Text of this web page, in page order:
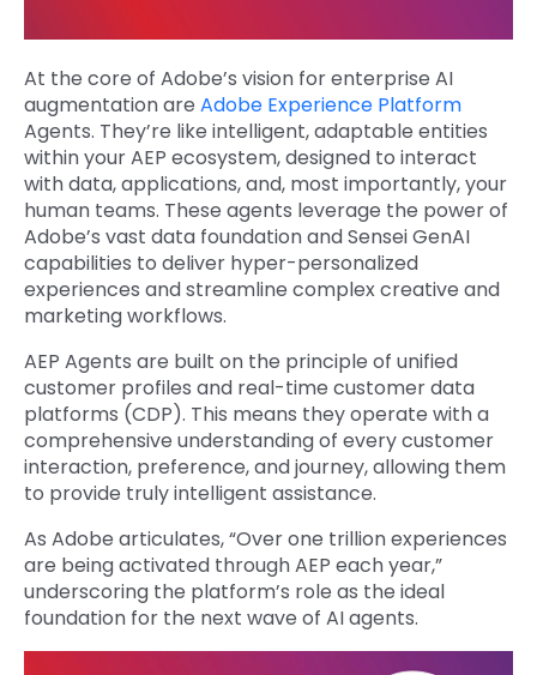
At the core of Adobe’s vision for enterprise AI
augmentation are Adobe Experience Platform
Agents. They’re like intelligent, adaptable entities
within your AEP ecosystem, designed to interact
with data, applications, and, most importantly, your
human teams. These agents leverage the power of
Adobe’s vast data foundation and Sensei GenAI
capabilities to deliver hyper-personalized
experiences and streamline complex creative and
marketing workflows.
AEP Agents are built on the principle of unified
customer profiles and real-time customer data
platforms (CDP). This means they operate with a
comprehensive understanding of every customer
interaction, preference, and journey, allowing them
to provide truly intelligent assistance.
As Adobe articulates, “Over one trillion experiences
are being activated through AEP each year,”
underscoring the platform’s role as the ideal
foundation for the next wave of AI agents.